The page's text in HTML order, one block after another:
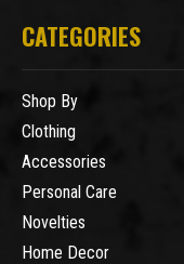
CATEGORIES
Shop By
Clothing
Accessories
Personal Care
Novelties
Home Decor